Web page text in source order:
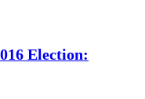
Election: